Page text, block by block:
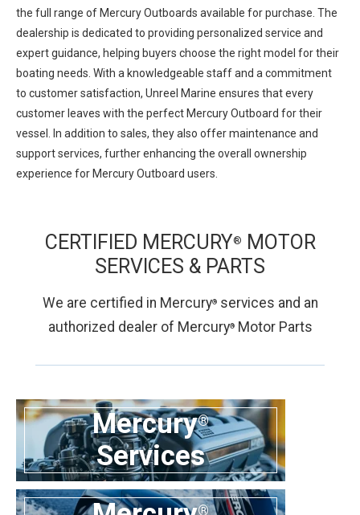
the full range of Mercury Outboards available for purchase. The
dealership is dedicated to providing personalized service and
expert guidance, helping buyers choose the right model for their
boating needs. With a knowledgeable staff and a commitment
to customer satisfaction, Unreel Marine ensures that every
customer leaves with the perfect Mercury Outboard for their
vessel. In addition to sales, they also offer maintenance and
support services, further enhancing the overall ownership
experience for Mercury Outboard users.
CERTIFIED MERCURY®
MOTOR
SERVICES & PARTS
We are certified in Mercury®services and an
authorized dealer of Mercury®Motor Parts
Mercury®
Services
®